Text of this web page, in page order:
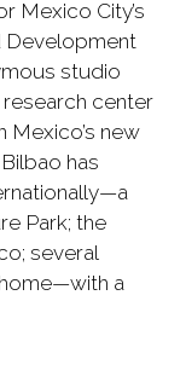
Mexico City’s
Development
studio
center
Mexico’s new
has
Park; the
several
a